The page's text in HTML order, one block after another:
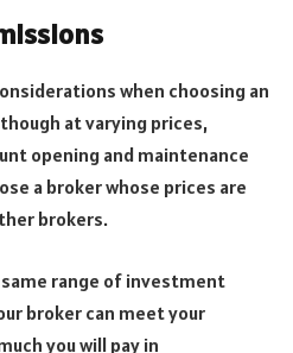
when choosing an
at varying prices,
opening and maintenance
a broker whose prices are
brokers.
range of investment
broker can meet your
you will pay in